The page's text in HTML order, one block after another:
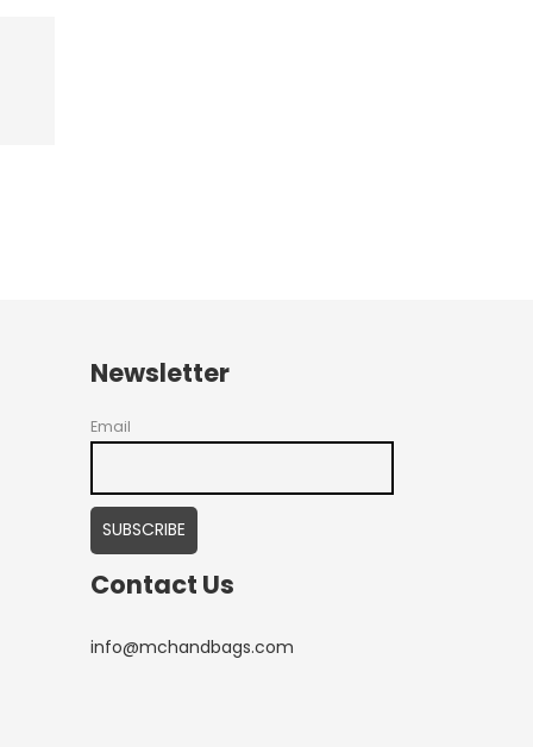
Newsletter
Email
Contact Us
info@mchandbags.com